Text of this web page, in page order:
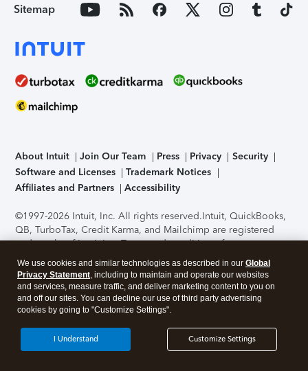
Sitemap
About Intuit Join Our Team Press Privacy
Security
Software and Licenses
Trademark Notices
Affiliates and Partners
Accessibility
©1997-2026 Intuit, Inc. All rights reserved.Intuit, QuickBooks,
QB, TurboTax, Credit Karma, and Mailchimp are registered
trademarks of Intuit Inc. Terms and conditions, features,
support, pricing, and service options subject to change
without notice.Security Certification of the TurboTax Online
application has been performed by C-Level Security.By
accessing and using this page you agree to theTerms of Use
About Cookies Manage cookies
We use cookies and similar technologies as described in our Global
Privacy Statement, including to maintain and operate our websites
and services, measure traffic, and deliver marketing content to you on
and off our sites. You can decline our use of third party advertising
cookies by going to "Customize Settings".
Customize Settings
I Understand